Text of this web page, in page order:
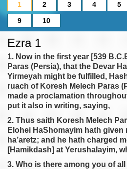
1 2 3 4 5
9 10
Ezra 1
1. Now in the first year [539
Paras (Persia), that the Devar
Yirmeyah might be fulfilled,
ruach of Koresh Melech Paras
made a proclamation
put it also in writing, saying,
2. Thus saith Koresh Melech
Elohei HaShomayim hath
ha’aretz; and he hath charged
[Hamikdash] at Yerushalayim,
3. Who is there among you of